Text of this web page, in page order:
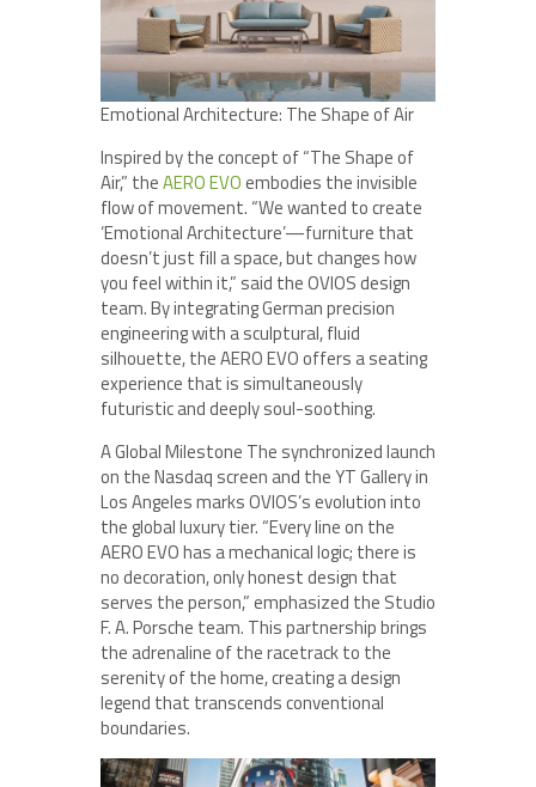
Emotional Architecture: The Shape of Air
Inspired by the concept of “The Shape of
Air,” theAERO EVOembodies the invisible
flow of movement. “We wanted to create
‘Emotional Architecture’—furniture that
doesn’t just fill a space, but changes how
you feel within it,” said the OVIOS design
team. By integrating German precision
engineering with a sculptural, fluid
silhouette, the AERO EVO offers a seating
experience that is simultaneously
futuristic and deeply soul-soothing.
A Global Milestone The synchronized launch
on the Nasdaq screen and the YT Gallery in
Los Angeles marks OVIOS’s evolution into
the global luxury tier. “Every line on the
AERO EVO has a mechanical logic; there is
no decoration, only honest design that
serves the person,” emphasized the Studio
F. A. Porsche team. This partnership brings
the adrenaline of the racetrack to the
serenity of the home, creating a design
legend that transcends conventional
boundaries.